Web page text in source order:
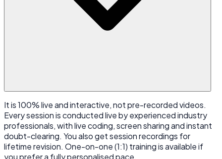
It is 100% live and interactive, not pre-recorded videos.
Every session is conducted live by experienced industry
professionals, with live coding, screen sharing and instant
doubt-clearing. You also get session recordings for
lifetime revision. One-on-one (1:1) training is available if
you prefer a fully personalised pace.